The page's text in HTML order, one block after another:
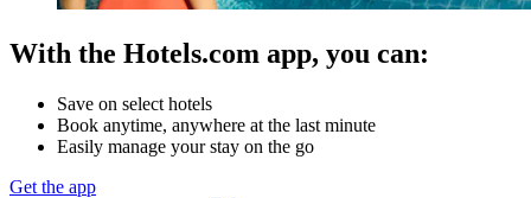
With the Hotels.com app, you can:
Save on select hotels
Book anytime, anywhere at the last minute
Easily manage your stay on the go
Get the app